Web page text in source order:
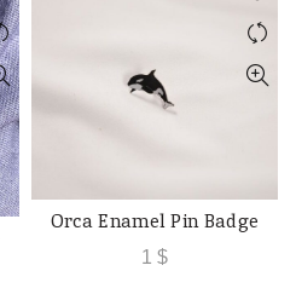
ADD TO CART
Orca Enamel Pin Badge
1 $